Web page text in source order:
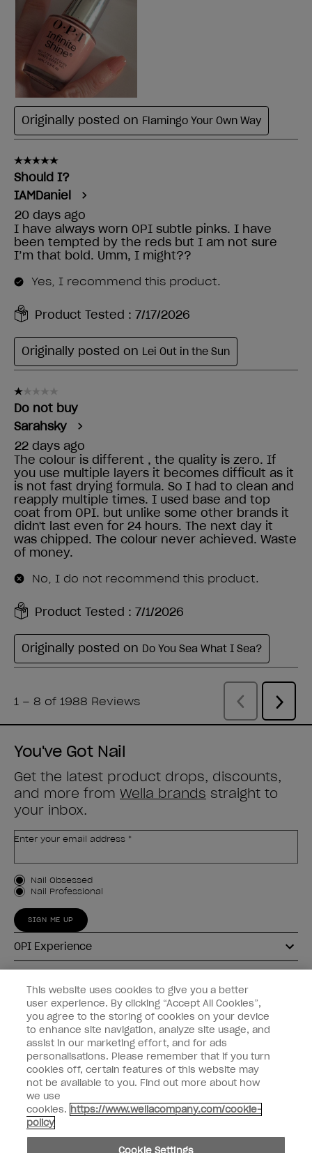
You've Got Nail
Get the latest product drops, discounts,
and more from Wella brands straight to
your inbox.
Enter your email address *
Customer Type
Nail Obsessed
Nail Professional
SIGN ME UP
OPI Experience
Connect with OPI
Customer Information
instagrampinterestfacebookyoutube twitter
Do not Share or Sell Personal Information
This website uses cookies to give you a better
user experience. By clicking “Accept All Cookies”,
you agree to the storing of cookies on your device
to enhance site navigation, analyze site usage, and
assist in our marketing effort, and for ads
personalisations. Please remember that if you turn
cookies off, certain features of this website may
not be available to you. Find out more about how
we use
cookies. https://www.wellacompany.com/cookie-
policy
Cookie Settings